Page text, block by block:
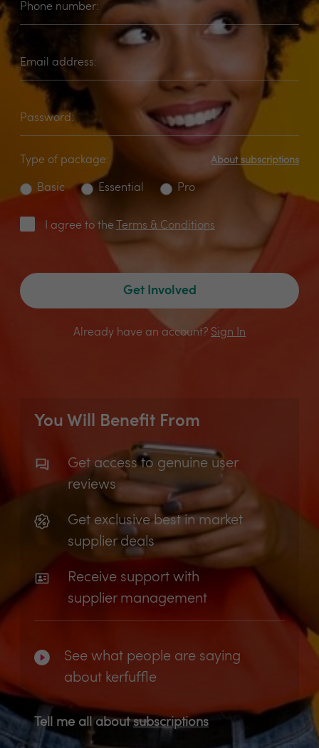
Phone number:
Email address:
Password:
Type of package: About subscriptions
Basic Essential Pro
I agree to the Terms & Conditions
Get Involved
Already have an account? Sign In
You Will Benefit From
Get access to genuine user
reviews
Get exclusive best in market
supplier deals
Receive support with
supplier management
See what people are saying
about kerfuffle
Tell me all aboutsubscriptions